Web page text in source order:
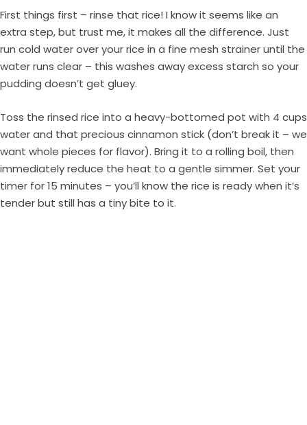
First things first – rinse that rice! I know it seems like an
extra step, but trust me, it makes all the difference. Just
run cold water over your rice in a fine mesh strainer until the
water runs clear – this washes away excess starch so your
pudding doesn’t get gluey.
Toss the rinsed rice into a heavy-bottomed pot with 4 cups
water and that precious cinnamon stick (don’t break it – we
want whole pieces for flavor). Bring it to a rolling boil, then
immediately reduce the heat to a gentle simmer. Set your
timer for 15 minutes – you’ll know the rice is ready when it’s
tender but still has a tiny bite to it.